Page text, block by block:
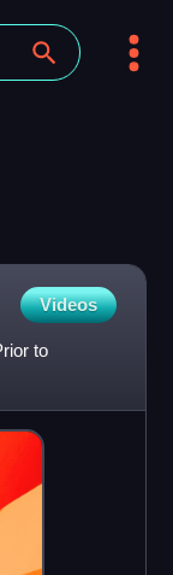
Videos
to